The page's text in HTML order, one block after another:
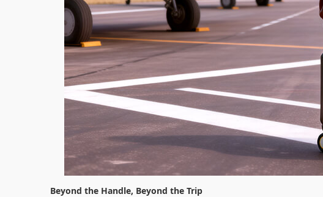
Beyond the Handle, Beyond the Trip